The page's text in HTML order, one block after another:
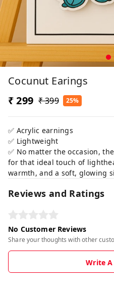
Cocunut Earings
₹ 299 ₹ 399 25%
✅ Acrylic earnings
✅ Lightweight
✅ No matter the occasion,
for that ideal touch of
warmth, and a soft, glowing
Reviews and Ratings
No Customer Reviews
Share your thoughts with other
Write A